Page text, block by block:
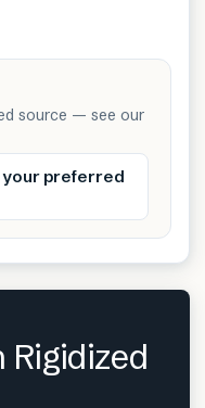
source — see our
preferred
Rigidized